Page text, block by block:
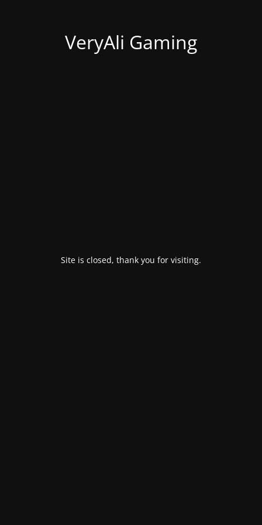
VeryAli Gaming
Site is closed, thank you for visiting.